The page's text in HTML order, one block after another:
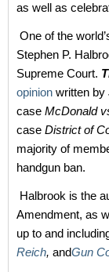
as well as
One of the
Stephen P.
Supreme Court.
opinion written by
case McDonald
case District of
majority of
handgun ban.
Halbrook is the
Amendment, as
up to and
Reich, andGun